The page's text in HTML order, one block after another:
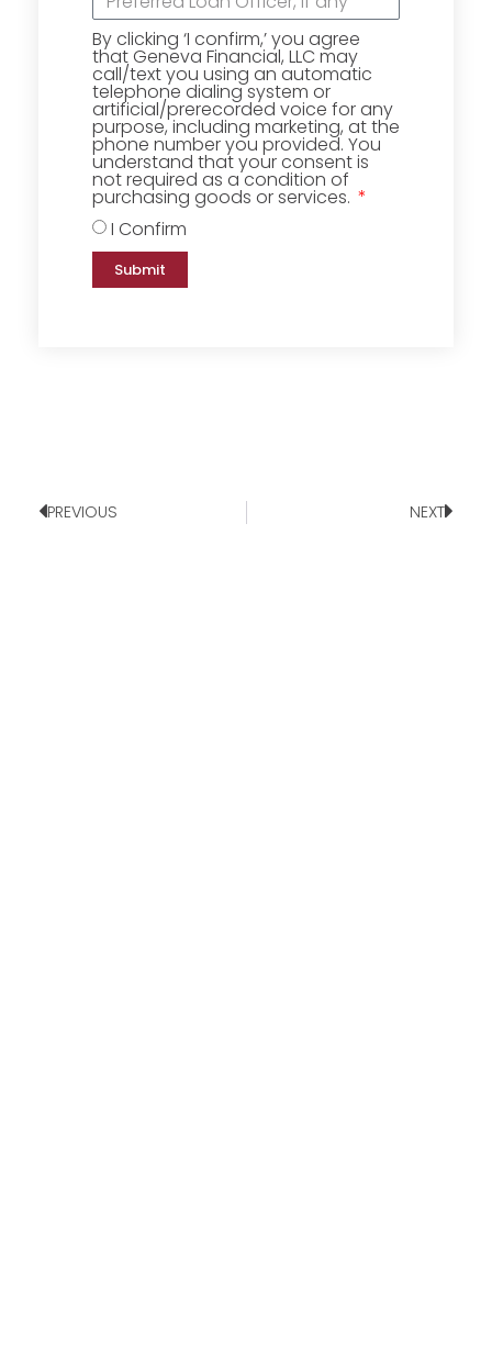
By clicking ‘I confirm,’ you agree
that Geneva Financial, LLC may
call/text you using an automatic
telephone dialing system or
artificial/prerecorded voice for any
purpose, including marketing, at the
phone number you provided. You
understand that your consent is
not required as a condition of
purchasing goods or services.
I Confirm
Submit
PREVIOUS NEXT